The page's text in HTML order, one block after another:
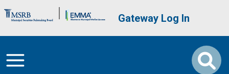
Brand Banner User account
Gateway Log In